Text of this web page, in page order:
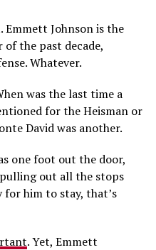
Johnson is the
the past decade,
Whatever.
was the last time a
for the Heisman or
David was another.
one foot out the door,
out all the stops
him to stay, that’s
. Yet, Emmett